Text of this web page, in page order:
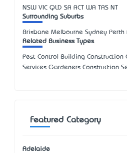
NSW VIC QLD SA ACT WA TAS NT
Surrounding Suburbs
Brisbane Melbourne Sydney Perth
Related Business Types
Pest Control Building Construction
Services Gardeners Construction
Featured Category
Adelaide